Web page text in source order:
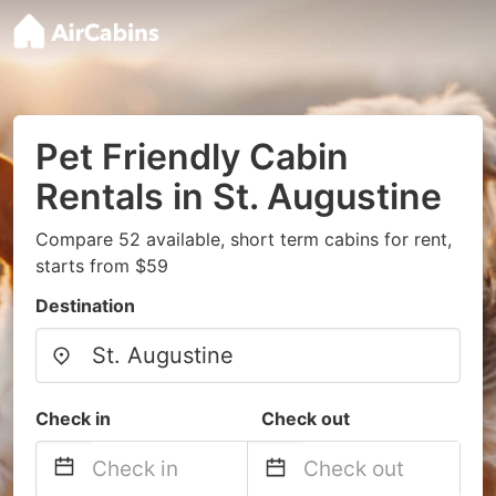
Pet Friendly Cabin
Rentals in St. Augustine
Compare 52 available, short term cabins for rent,
starts from $59
Destination
Check in Check out